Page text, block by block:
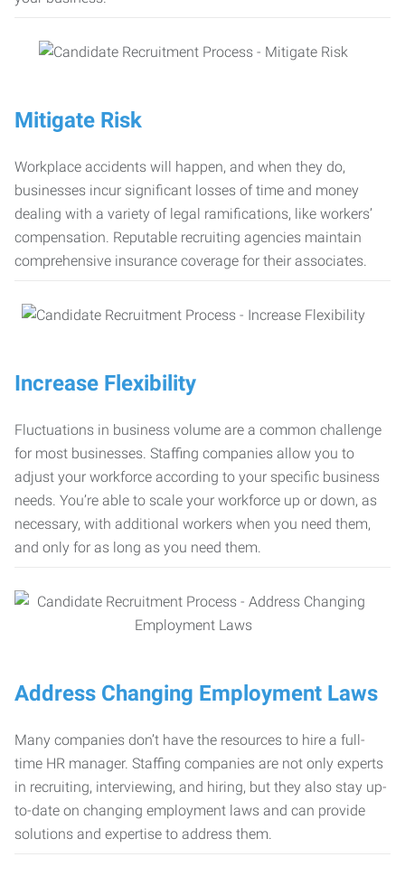
Mitigate Risk
Workplace accidents will happen, and when they do,
businesses incur significant losses of time and money
dealing with a variety of legal ramifications, like workers’
compensation. Reputable recruiting agencies maintain
comprehensive insurance coverage for their associates.
Increase Flexibility
Fluctuations in business volume are a common challenge
for most businesses. Staffing companies allow you to
adjust your workforce according to your specific business
needs. You’re able to scale your workforce up or down, as
necessary, with additional workers when you need them,
and only for as long as you need them.
Address Changing Employment Laws
Many companies don’t have the resources to hire a full-
time HR manager. Staffing companies are not only experts
in recruiting, interviewing, and hiring, but they also stay up-
to-date on changing employment laws and can provide
solutions and expertise to address them.